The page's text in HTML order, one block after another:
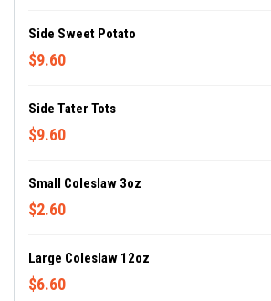
Side Sweet Potato
$9.60
Side Tater Tots
$9.60
Small Coleslaw 3oz
$2.60
Large Coleslaw 12oz
$6.60